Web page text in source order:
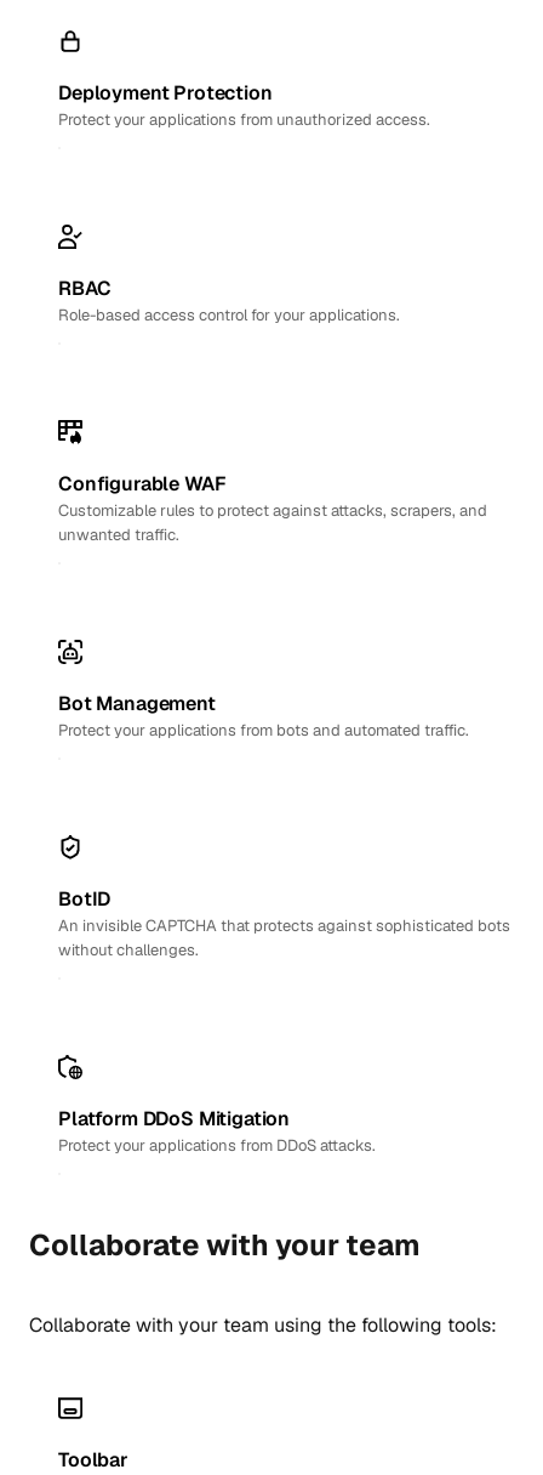
Deployment Protection
Protect your applications from unauthorized access.
RBAC
Role-based access control for your applications.
Configurable WAF
Customizable rules to protect against attacks, scrapers, and
unwanted traffic.
Bot Management
Protect your applications from bots and automated traffic.
BotID
An invisible CAPTCHA that protects against sophisticated bots
without challenges.
Platform DDoS Mitigation
Protect your applications from DDoS attacks.
Collaborate with your team
Collaborate with your team using the following tools:
Toolbar